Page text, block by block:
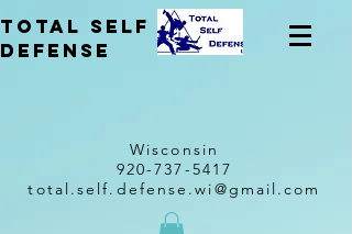
total self
Defense
Wisconsin
920-737-5417
total.self.defense.wi@gmail.com